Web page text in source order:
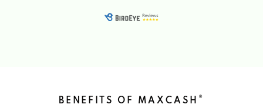
BENEFITS OF MAXCASH ®